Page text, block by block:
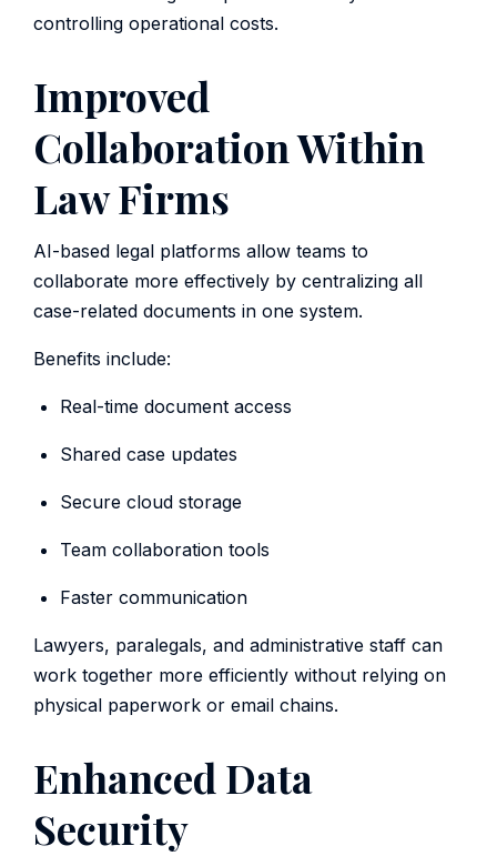
controlling operational costs.
Improved
Collaboration Within
Law Firms
AI-based legal platforms allow teams to
collaborate more effectively by centralizing all
case-related documents in one system.
Benefits include:
Real-time document access
Shared case updates
Secure cloud storage
Team collaboration tools
Faster communication
Lawyers, paralegals, and administrative staff can
work together more efficiently without relying on
physical paperwork or email chains.
Enhanced Data
Security